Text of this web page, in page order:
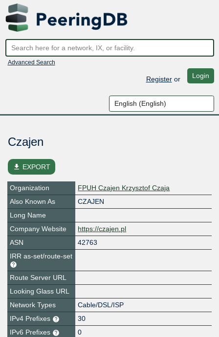
Advanced Search
Registeror Login
Czajen
file_download EXPORT
Organization
FPUH Czajen Krzysztof Czaja
Also Known As
CZAJEN
Long Name
Company Website
https://czajen.pl
ASN
42763
IRR as-set/route-set
Route Server URL
Looking Glass URL
Network Types
Cable/DSL/ISP
IPv4 Prefixes
30
IPv6 Prefixes
0